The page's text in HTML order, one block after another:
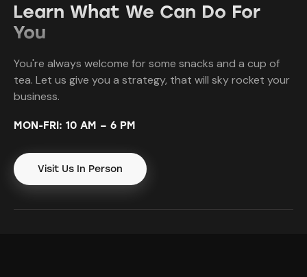
Learn What We Can Do For
You
You're always welcome for some snacks and a cup of
tea. Let us give you a strategy, that will sky rocket your
business.
MON-FRI: 10 AM – 6 PM
Visit Us In Person